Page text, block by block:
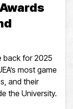
back for 2025
most game
and their
the University.